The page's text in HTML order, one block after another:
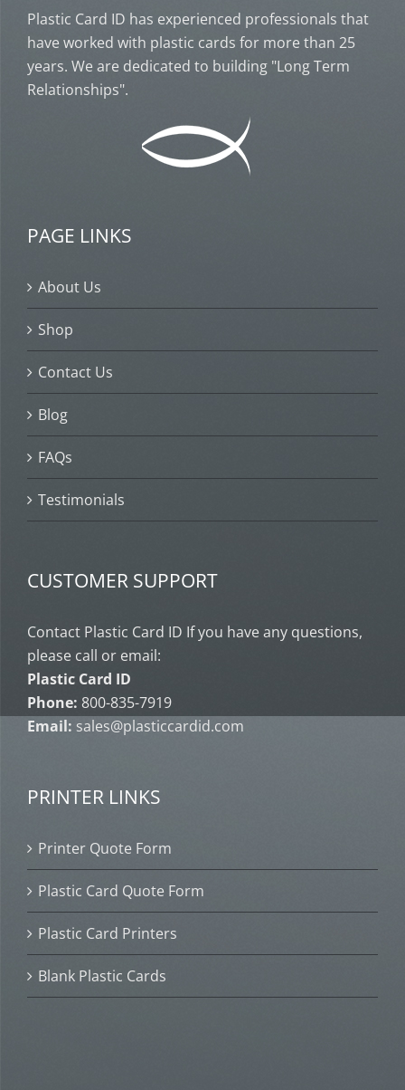
Plastic Card ID has experienced professionals that
have worked with plastic cards for more than 25
years. We are dedicated to building "Long Term
Relationships".
PAGE LINKS
About Us
Shop
Contact Us
Blog
FAQs
Testimonials
CUSTOMER SUPPORT
Contact Plastic Card ID If you have any questions,
please call or email:
Plastic Card ID
Phone: 800-835-7919
Email: sales@plasticcardid.com
PRINTER LINKS
Printer Quote Form
Plastic Card Quote Form
Plastic Card Printers
Blank Plastic Cards